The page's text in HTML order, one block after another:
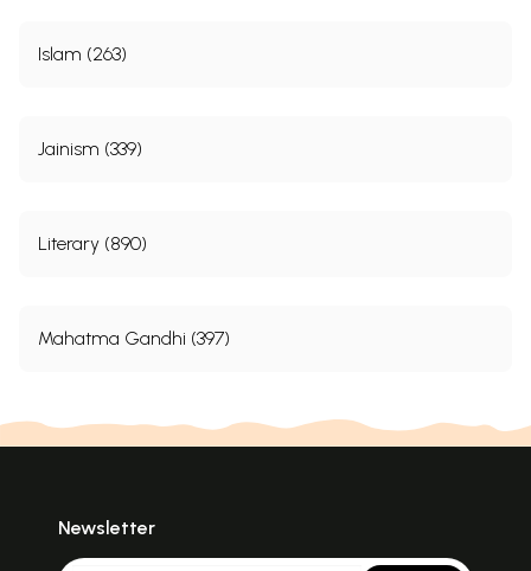
Islam (263)
Jainism (339)
Literary (890)
Mahatma Gandhi (397)
Newsletter